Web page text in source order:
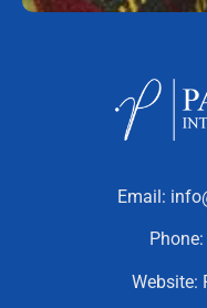
Email:
Phone:
Website: